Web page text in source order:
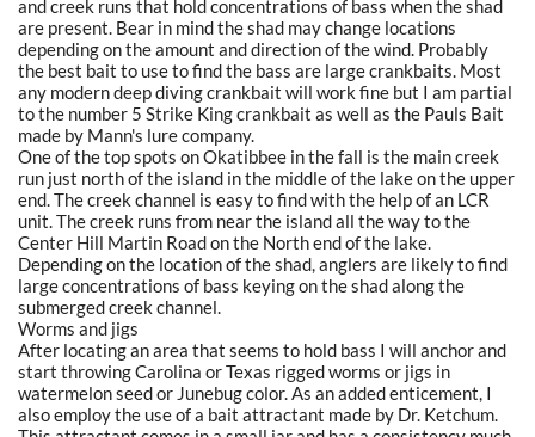
and creek runs that hold concentrations of bass when the shad
are present. Bear in mind the shad may change locations
depending on the amount and direction of the wind. Probably
the best bait to use to find the bass are large crankbaits. Most
any modern deep diving crankbait will work fine but I am partial
to the number 5 Strike King crankbait as well as the Pauls Bait
made by Mann's lure company.
One of the top spots on Okatibbee in the fall is the main creek
run just north of the island in the middle of the lake on the upper
end. The creek channel is easy to find with the help of an LCR
unit. The creek runs from near the island all the way to the
Center Hill Martin Road on the North end of the lake.
Depending on the location of the shad, anglers are likely to find
large concentrations of bass keying on the shad along the
submerged creek channel.
Worms and jigs
After locating an area that seems to hold bass I will anchor and
start throwing Carolina or Texas rigged worms or jigs in
watermelon seed or Junebug color. As an added enticement, I
also employ the use of a bait attractant made by Dr. Ketchum.